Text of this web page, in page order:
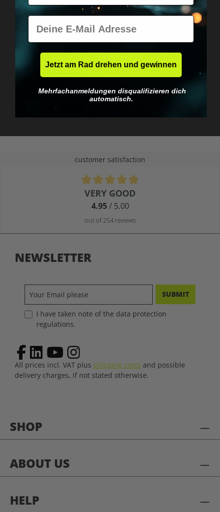
No EU customs trap
What you see is what
you pay.
customer satisfaction
Average rating of 4.9 out of 5 stars
VERY GOOD
4.95/ 5.00
out of 254 reviews
SHOP
ABOUT US
HELP
NEWSLETTER
SUBMIT
I have taken note of the data protection
regulations.
All prices incl. VAT plus shipping costs and possible
delivery charges, if not stated otherwise.
E-Mail
Jetzt am Rad drehen und gewinnen
Mehrfachanmeldungen disqualifizieren dich
automatisch.